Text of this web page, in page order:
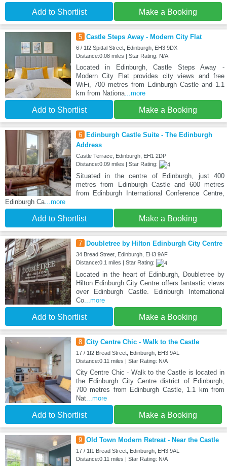
Add to Shortlist Make a Booking
5 Castle Steps Away - Modern City Flat
6 / 1f2 Spittal Street, Edinburgh, EH3 9DX
Distance:0.08 miles | Star Rating: N/A
Located in Edinburgh, Castle Steps Away -
Modern City Flat provides city views and free
WiFi, 700 metres from Edinburgh Castle and 1.1
km from Nationa...more
Add to Shortlist Make a Booking
6
Edinburgh Castle Suite - The Edinburgh
Address
Castle Terrace, Edinburgh, EH1 2DP
Distance:0.09 miles | Star Rating:
Situated in the centre of Edinburgh, just 400
metres from Edinburgh Castle and 600 metres
from Edinburgh International Conference Centre,
Edinburgh Ca...more
Add to Shortlist Make a Booking
7 Doubletree by Hilton Edinburgh City Centre
34 Bread Street, Edinburgh, EH3 9AF
Distance:0.1 miles | Star Rating:
Located in the heart of Edinburgh, Doubletree by
Hilton Edinburgh City Centre offers fantastic views
over Edinburgh Castle. Edinburgh International
Co...more
Add to Shortlist Make a Booking
8 City Centre Chic - Walk to the Castle
17 / 1f2 Bread Street, Edinburgh, EH3 9AL
Distance:0.11 miles | Star Rating: N/A
City Centre Chic - Walk to the Castle is located in
the Edinburgh City Centre district of Edinburgh,
700 metres from Edinburgh Castle, 1.1 km from
Nat...more
Add to Shortlist Make a Booking
9 Old Town Modern Retreat - Near the Castle
17 / 1f1 Bread Street, Edinburgh, EH3 9AL
Distance:0.11 miles | Star Rating: N/A